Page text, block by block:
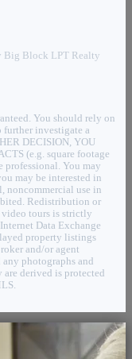
Big Block LPT Realty
You should rely on
investigate a
DECISION, YOU
(e.g. square footage
professional. You may
may be interested in
noncommercial use in
Redistribution or
tours is strictly
Data Exchange
property listings
and/or agent
photographs and
derived is protected